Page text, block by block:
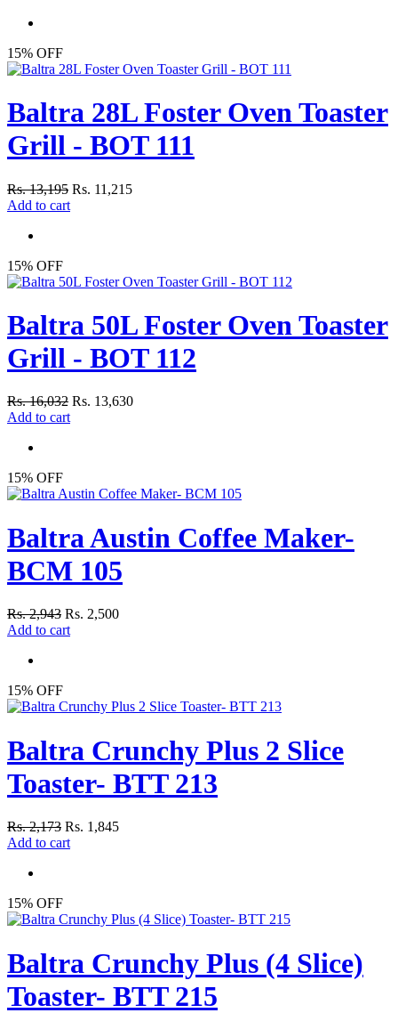
15% OFF
Baltra 28L Foster Oven Toaster
Grill - BOT 111
Rs. 13,195 Rs. 11,215
Add to cart
15% OFF
Baltra 50L Foster Oven Toaster
Grill - BOT 112
Rs. 16,032 Rs. 13,630
Add to cart
15% OFF
Baltra Austin Coffee Maker-
BCM 105
Rs. 2,943 Rs. 2,500
Add to cart
15% OFF
Baltra Crunchy Plus 2 Slice
Toaster- BTT 213
Rs. 2,173 Rs. 1,845
Add to cart
15% OFF
Baltra Crunchy Plus (4 Slice)
Toaster- BTT 215